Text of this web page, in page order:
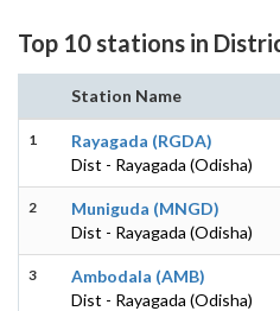
Top 10 stations in
Station Name
1
Rayagada (RGDA)
Dist - Rayagada (Odisha)
2
Muniguda (MNGD)
Dist - Rayagada (Odisha)
3
Ambodala (AMB)
Dist - Rayagada (Odisha)